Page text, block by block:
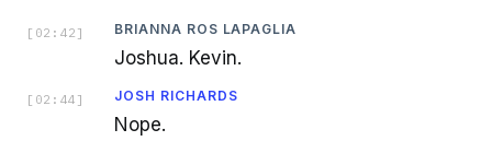
[ 02:42 ] BRIANNA ROS LAPAGLIA
Joshua. Kevin.
[ 02:44 ] JOSH RICHARDS
Nope.